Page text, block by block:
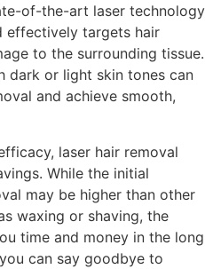
of-the-art laser technology
effectively targets hair
to the surrounding tissue.
dark or light skin tones can
and achieve smooth,
laser hair removal
While the initial
may be higher than other
waxing or shaving, the
time and money in the long
can say goodbye to